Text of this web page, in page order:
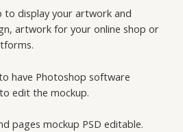
to display your artwork and
artwork for your online shop or
have Photoshop software
edit the mockup.
pages mockup PSD editable.